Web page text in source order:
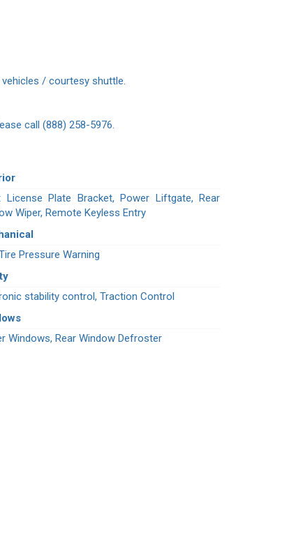
/ courtesy shuttle.
call (888) 258-5976.
License Plate Bracket, Power Liftgate, Rear
Wiper, Remote Keyless Entry
Pressure Warning
stability control, Traction Control
Windows, Rear Window Defroster